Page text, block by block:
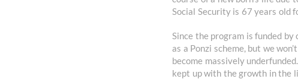
Social Security is 67 years old
Since the program is funded
as a Ponzi scheme, but we
become massively
kept up with the growth in the